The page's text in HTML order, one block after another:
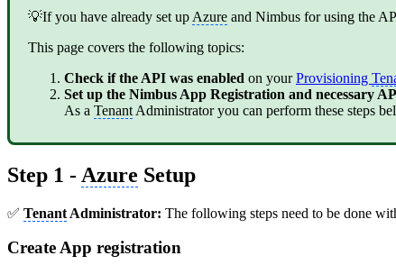
💡If you have already set up Azure and Nimbus for using the
This page covers the following topics:
Check if the API was enabled on yourProvisioning
Set up the Nimbus App Registration and necessary
As a Tenant Administrator you can perform these steps
Step 1 - Azure Setup
✅ Tenant Administrator: The following steps need to be done
Create App registration